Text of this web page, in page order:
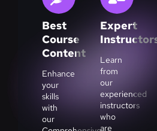
Best
Course
Content
Enhance
your
skills
with
our
Expert
Learn
from
our
experienced
instructors
who
are